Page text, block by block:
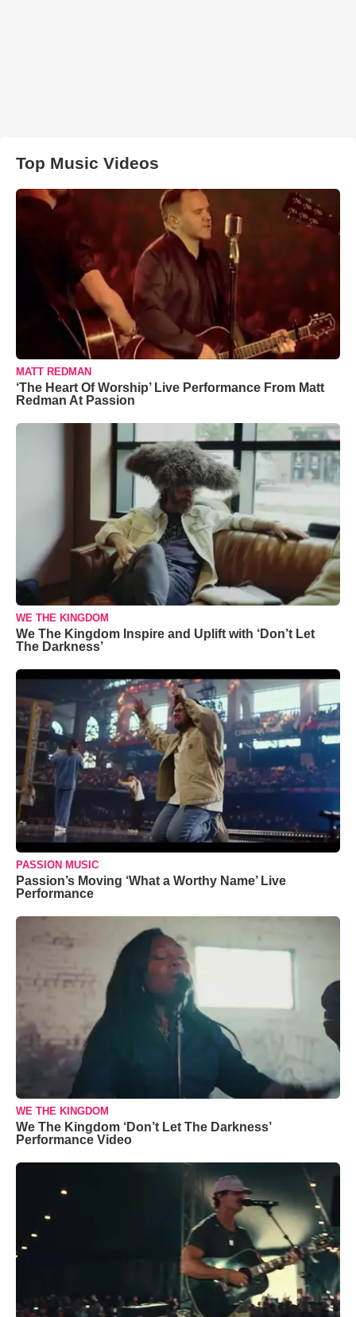
Top Music Videos
MATT REDMAN
‘The Heart Of Worship’ Live Performance From Matt
Redman At Passion
WE THE KINGDOM
We The Kingdom Inspire and Uplift with ‘Don’t Let
The Darkness’
PASSION MUSIC
Passion’s Moving ‘What a Worthy Name’ Live
Performance
WE THE KINGDOM
We The Kingdom ‘Don’t Let The Darkness’
Performance Video